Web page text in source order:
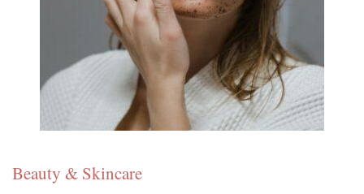
Beauty & Skincare